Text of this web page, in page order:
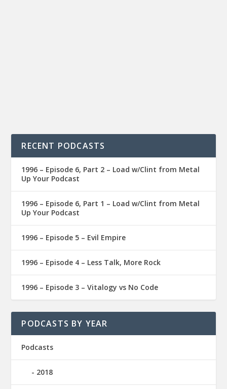
RECENT PODCASTS
1996 – Episode 6, Part 2 – Load w/Clint from Metal
Up Your Podcast
1996 – Episode 6, Part 1 – Load w/Clint from Metal
Up Your Podcast
1996 – Episode 5 – Evil Empire
1996 – Episode 4 – Less Talk, More Rock
1996 – Episode 3 – Vitalogy vs No Code
PODCASTS BY YEAR
Podcasts
2018